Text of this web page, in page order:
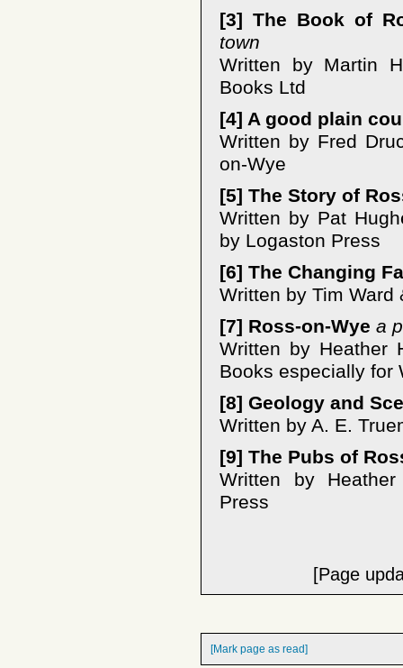
[3] The Book of
town
Written by Martin
Books Ltd
[4] A good plain
Written by Fred
on-Wye
[5] The Story of
Written by Pat
by Logaston Press
[6] The Changing
Written by Tim
[7] Ross-on-Wye a
Written by Heather
Books especially for
[8] Geology and
Written by A. E.
[9] The Pubs of
Written by
Press
[Page
[Mark page as read]